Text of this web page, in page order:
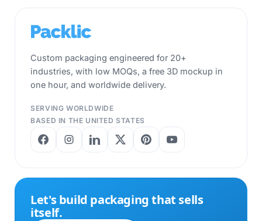
Custom packaging engineered for 20+
industries, with low MOQs, a free 3D mockup in
one hour, and worldwide delivery.
SERVING WORLDWIDE
BASED IN THE UNITED STATES
Let's build packaging that sells
itself.